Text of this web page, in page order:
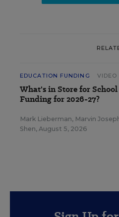
EDUCATION FUNDING VIDEO
What's in Store for School
Funding for 2026-27?
Mark Lieberman, Marvin
Shen, August 5, 2026